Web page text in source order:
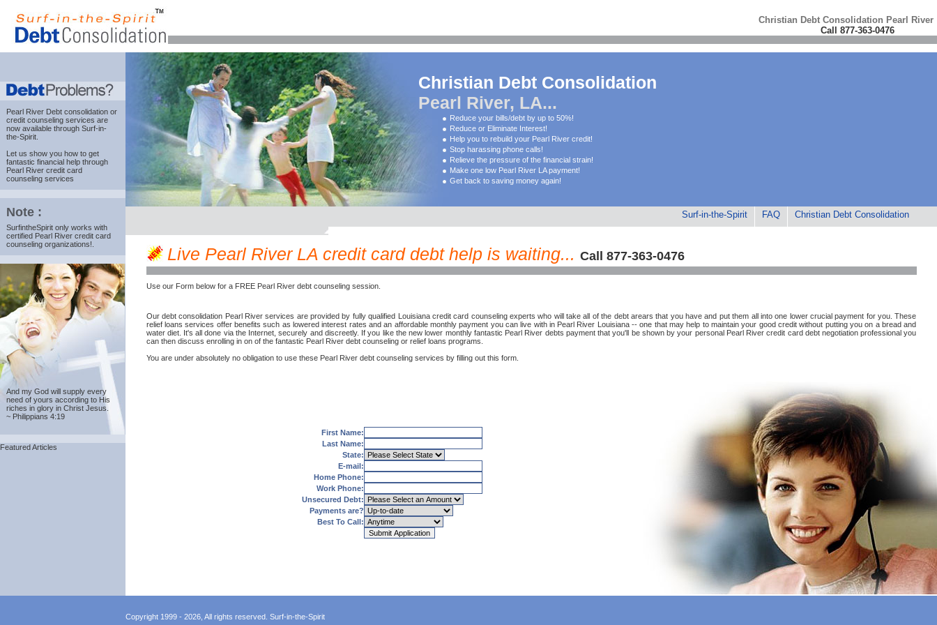
Christian Debt Consolidation Pearl River
Call 877-363-0476
Pearl River Debt consolidation or
credit counseling services are
now available through Surf-in-
the-Spirit.
Let us show you how to get
fantastic financial help through
Pearl River credit card
counseling services
Note :
SurfintheSpirit only works with
certified Pearl River credit card
counseling organizations!.
And my God will supply every
need of yours according to His
riches in glory in Christ Jesus.
~ Philippians 4:19
Featured Articles
Christian Debt Consolidation
Pearl River, LA...
Reduce your bills/debt by up to 50%!
Reduce or Eliminate Interest!
Help you to rebuild your Pearl River credit!
Stop harassing phone calls!
Relieve the pressure of the financial strain!
Make one low Pearl River LA payment!
Get back to saving money again!
Surf-in-the-Spirit FAQ Christian Debt Consolidation
Live Pearl River LA credit card debt help is waiting... Call 877-363-0476
Use our Form below for a FREE Pearl River debt counseling session.
Our debt consolidation Pearl River services are provided by fully qualified Louisiana credit card counseling experts who will take all of the debt arears that you have and put them all into one lower crucial payment for you. These
relief loans services offer benefits such as lowered interest rates and an affordable monthly payment you can live with in Pearl River Louisiana -- one that may help to maintain your good credit without putting you on a bread and
water diet. It's all done via the Internet, securely and discreetly. If you like the new lower monthly fantastic Pearl River debts payment that you'll be shown by your personal Pearl River credit card debt negotiation professional you
can then discuss enrolling in on of the fantastic Pearl River debt counseling or relief loans programs.
You are under absolutely no obligation to use these Pearl River debt counseling services by filling out this form.
First Name:
Last Name:
State:
E-mail:
Home Phone:
Work Phone:
Unsecured Debt:
Payments are?
Best To Call:
Copyright 1999 - 2026, All rights reserved. Surf-in-the-Spirit